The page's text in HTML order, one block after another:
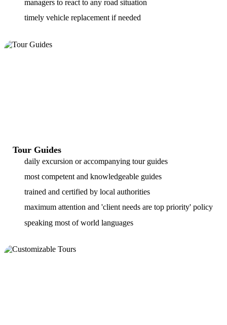
managers to react to any road situation
timely vehicle replacement if needed
Tour Guides
daily excursion or accompanying tour guides
most competent and knowledgeable guides
trained and certified by local authorities
maximum attention and 'client needs are top priority' policy
speaking most of world languages